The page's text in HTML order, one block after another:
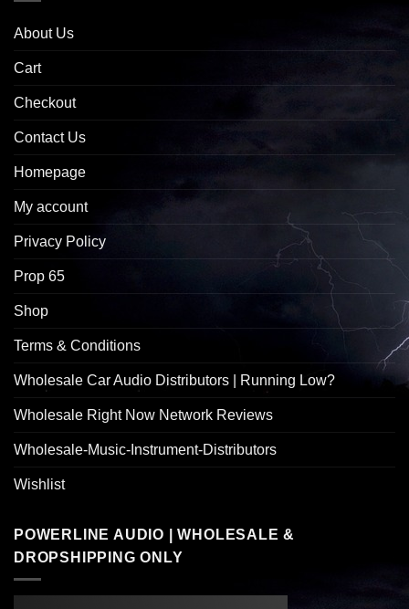
About Us
Cart
Checkout
Contact Us
Homepage
My account
Privacy Policy
Prop 65
Shop
Terms & Conditions
Wholesale Car Audio Distributors | Running Low?
Wholesale Right Now Network Reviews
Wholesale-Music-Instrument-Distributors
Wishlist
POWERLINE AUDIO | WHOLESALE &
DROPSHIPPING ONLY